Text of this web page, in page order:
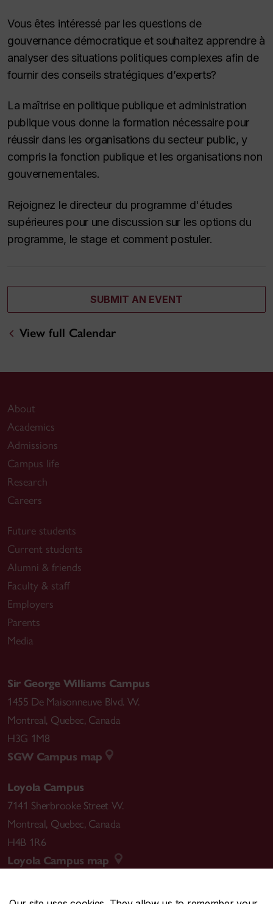
Vous êtes intéressé par les questions de
gouvernance démocratique et souhaitez apprendre à
analyser des situations politiques complexes afin de
fournir des conseils stratégiques d’experts?
La maîtrise en politique publique et administration
publique vous donne la formation nécessaire pour
réussir dans les organisations du secteur public, y
compris la fonction publique et les organisations non
gouvernementales.
Rejoignez le directeur du programme d'études
supérieures pour une discussion sur les options du
programme, le stage et comment postuler.
SUBMIT AN EVENT
View full Calendar
About
Academics
Admissions
Campus life
Research
Careers
Future students
Current students
Alumni & friends
Faculty & staff
Employers
Parents
Media
Sir George Williams Campus
1455 De Maisonneuve Blvd. W.
Montreal, Quebec, Canada
H3G 1M8
SGW Campus map
Loyola Campus
7141 Sherbrooke Street W.
Montreal, Quebec, Canada
H4B 1R6
Loyola Campus map